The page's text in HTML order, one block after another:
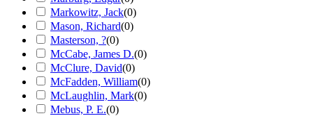
Markowitz, Jack(0)
Mason, Richard(0)
Masterson, ?(0)
McCabe, James D.(0)
McClure, David(0)
McFadden, William(0)
McLaughlin, Mark(0)
Mebus, P. E.(0)